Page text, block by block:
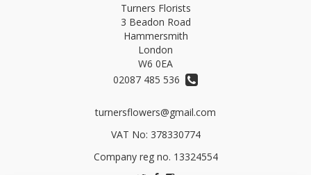
Turners Florists
3 Beadon Road
Hammersmith
London
W6 0EA
02087 485 536
turnersflowers@gmail.com
VAT No: 378330774